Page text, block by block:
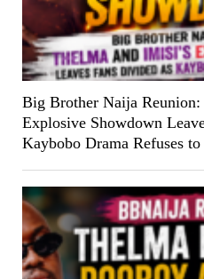
Big Brother Naija Reunion:
Explosive Showdown
Kaybobo Drama Refuses